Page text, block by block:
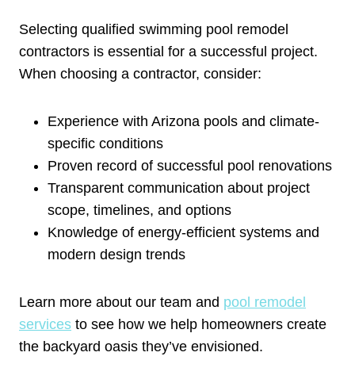
Selecting qualified swimming pool remodel
contractors is essential for a successful project.
When choosing a contractor, consider:
Experience with Arizona pools and climate-
specific conditions
Proven record of successful pool renovations
Transparent communication about project
scope, timelines, and options
Knowledge of energy-efficient systems and
modern design trends
Learn more about our team and pool remodel
services to see how we help homeowners create
the backyard oasis they’ve envisioned.